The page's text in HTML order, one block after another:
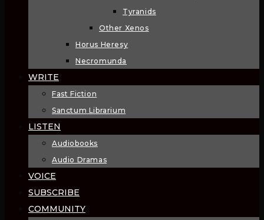
Tyranids
Other Xenos
Horus Heresy
Necromunda
WRITE
Fast Fiction
Sanctum Librarium
LISTEN
Audiobooks
Audio Dramas
VOICE
SUBSCRIBE
COMMUNITY